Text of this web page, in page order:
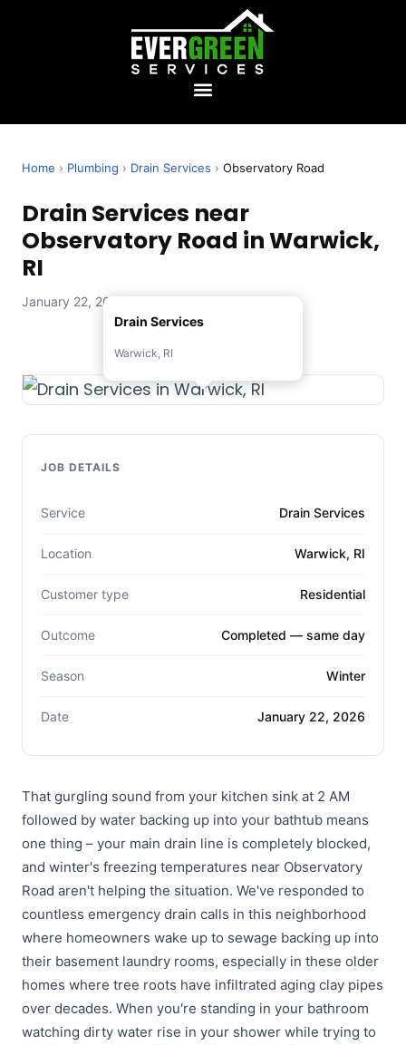
Home › Plumbing › Drain Services › Observatory Road
Drain Services near
Observatory Road in Warwick,
RI
January 22, 2026 — Evergreen Services
Drain Services
Warwick, RI
JOB DETAILS
Service Drain Services
Location Warwick, RI
Customer type Residential
Outcome Completed — same day
Season Winter
Date January 22, 2026
That gurgling sound from your kitchen sink at 2 AM
followed by water backing up into your bathtub means
one thing – your main drain line is completely blocked,
and winter's freezing temperatures near Observatory
Road aren't helping the situation. We've responded to
countless emergency drain calls in this neighborhood
where homeowners wake up to sewage backing up into
their basement laundry rooms, especially in these older
homes where tree roots have infiltrated aging clay pipes
over decades. When you're standing in your bathroom
watching dirty water rise in your shower while trying to